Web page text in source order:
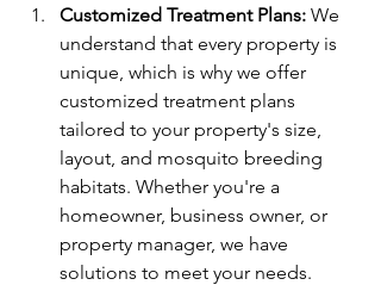
Customized Treatment Plans: We
understand that every property is
unique, which is why we offer
customized treatment plans
tailored to your property's size,
layout, and mosquito breeding
habitats. Whether you're a
homeowner, business owner, or
property manager, we have
solutions to meet your needs.